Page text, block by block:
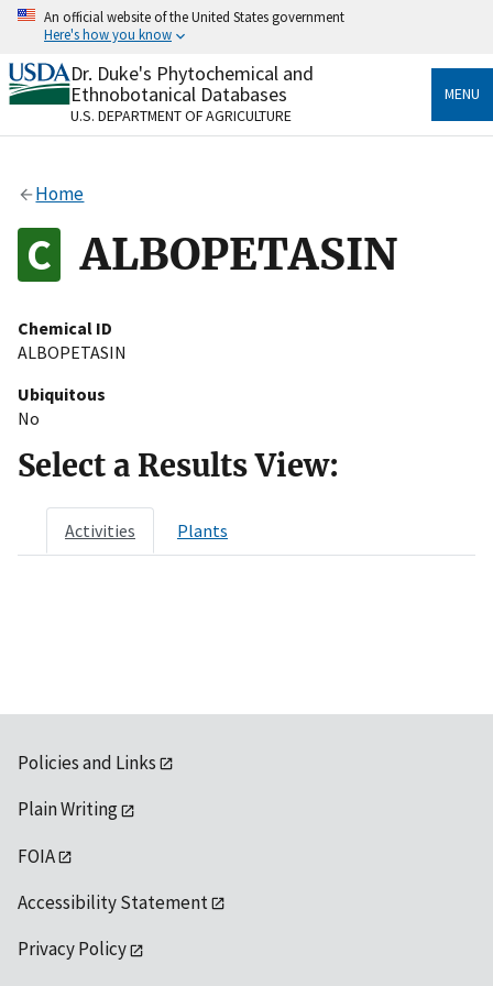
Skip
content
An official website of the United States government
Here's how you know
Official websites use .gov
A.govwebsite belongs to an official government
organization in the United States.
Alock
to the .gov website. Share sensitive information only
on official, secure websites.
Dr. Duke's Phytochemical and
Ethnobotanical Databases
U.S. DEPARTMENT OF AGRICULTURE
MENU
Home
ALBOPETASIN
Chemical ID
ALBOPETASIN
Ubiquitous
No
Select a Results View:
Activities Plants
Policies and Links
Plain Writing
FOIA
Accessibility Statement
Privacy Policy